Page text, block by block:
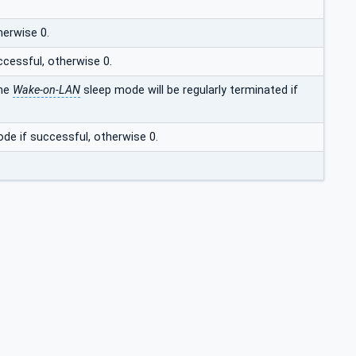
0.
otherwise 0.
Wake-on-LAN sleep mode will be regularly terminated if
if successful, otherwise 0.